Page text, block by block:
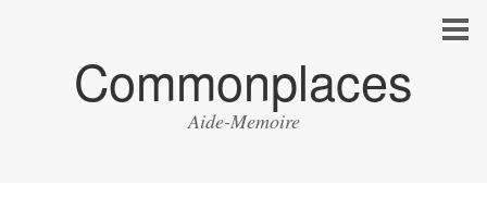
Commonplaces
Aide-Memoire